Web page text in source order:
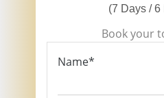
(7 Days / 6
Book your
Name*